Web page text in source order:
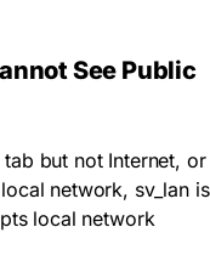
See Public
but not Internet, or
network, sv_lanis
local network